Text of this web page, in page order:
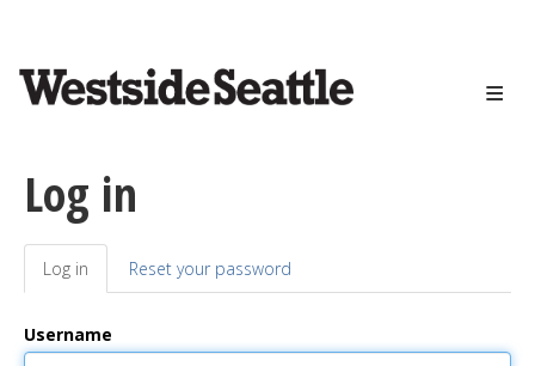
content
Log in
Primary
tabs
Log in (active
tab)
Reset your password
Username